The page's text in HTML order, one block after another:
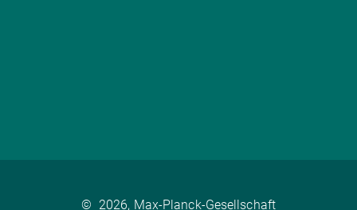
© 2026, Max-Planck-Gesellschaft